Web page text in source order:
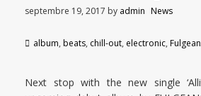
septembre 19, 2017 by admin News
album, beats, chill-out, electronic,
Next stop with the new single